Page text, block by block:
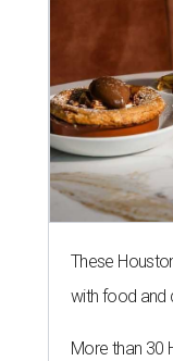
These
with food and
More than 30